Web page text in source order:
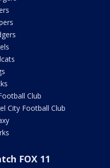
Club
City Football Club
FOX 11